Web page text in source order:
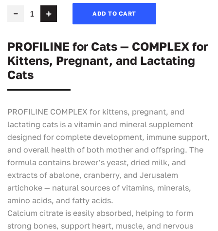
ADD TO CART
PROFILINE for Cats — COMPLEX for
Kittens, Pregnant, and Lactating
Cats
PROFILINE COMPLEX for kittens, pregnant, and
lactating cats is a vitamin and mineral supplement
designed for complete development, immune support,
and overall health of both mother and offspring. The
formula contains brewer’s yeast, dried milk, and
extracts of abalone, cranberry, and Jerusalem
artichoke — natural sources of vitamins, minerals,
amino acids, and fatty acids.
Calcium citrate is easily absorbed, helping to form
strong bones, support heart, muscle, and nervous